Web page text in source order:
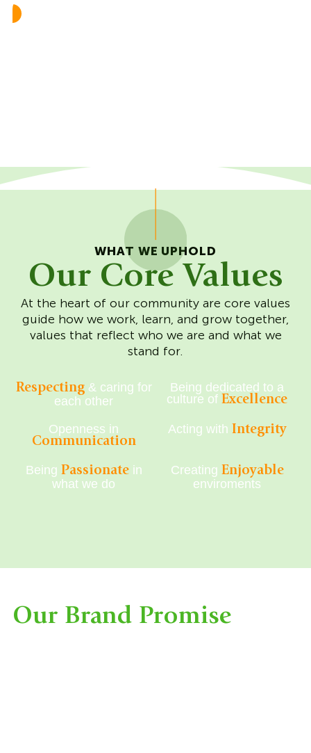
WHAT WE UPHOLD
Our Core Values
At the heart of our community are core values
guide how we work, learn, and grow together,
values that reflect who we are and what we
stand for.
Respecting& caring for
each other
Being dedicated to a
culture ofExcellence
Openness in
Communication
Acting with Integrity
Being Passionatein
what we do
Creating Enjoyable
enviroments
Our Brand Promise